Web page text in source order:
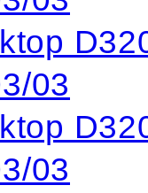
03
03